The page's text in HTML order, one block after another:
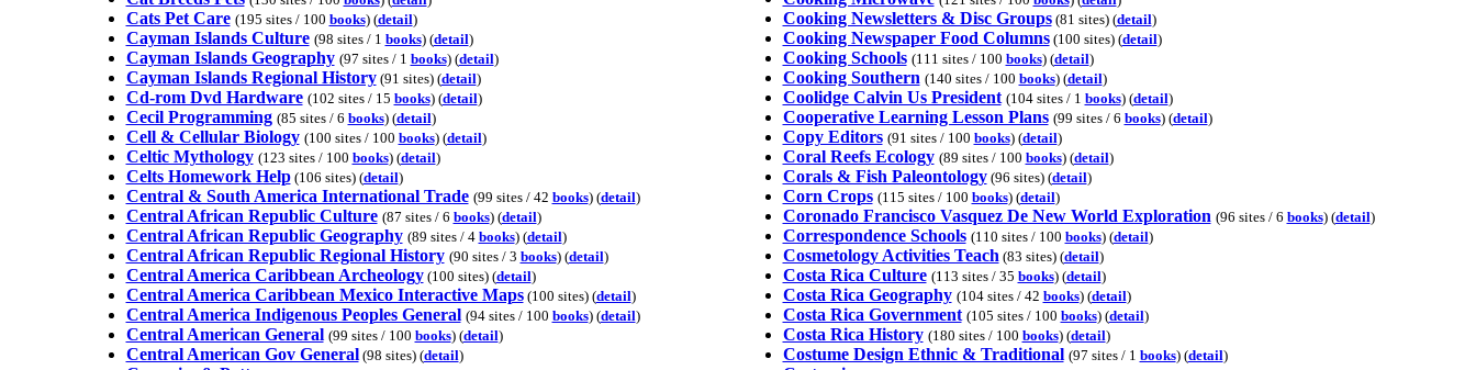
Cats Pet Care (195 sites / 100 books) (detail)
Cayman Islands Culture (98 sites / 1 books) (detail)
Cayman Islands Geography (97 sites / 1 books) (detail)
Cayman Islands Regional History(91 sites) (detail)
Cd-rom Dvd Hardware (102 sites / 15 books) (detail)
Cecil Programming (85 sites / 6 books) (detail)
Cell & Cellular Biology (100 sites / 100 books) (detail)
Celtic Mythology (123 sites / 100 books) (detail)
Celts Homework Help(106 sites) (detail)
Central & South America International Trade (99 sites / 42 books) (detail)
Central African Republic Culture (87 sites / 6 books) (detail)
Central African Republic Geography (89 sites / 4 books) (detail)
Central African Republic Regional History (90 sites / 3 books) (detail)
Central America Caribbean Archeology(100 sites) (detail)
Central America Caribbean Mexico Interactive Maps(100 sites) (detail)
Central America Indigenous Peoples General (94 sites / 100 books) (detail)
Central American General (99 sites / 100 books) (detail)
Central American Gov General(98 sites) (detail)
Cooking Newsletters & Disc Groups(81 sites) (detail)
Cooking Newspaper Food Columns(100 sites) (detail)
Cooking Schools (111 sites / 100 books) (detail)
Cooking Southern (140 sites / 100 books) (detail)
Coolidge Calvin Us President (104 sites / 1 books) (detail)
Cooperative Learning Lesson Plans (99 sites / 6 books) (detail)
Copy Editors (91 sites / 100 books) (detail)
Coral Reefs Ecology (89 sites / 100 books) (detail)
Corals & Fish Paleontology(96 sites) (detail)
Corn Crops (115 sites / 100 books) (detail)
Coronado Francisco Vasquez De New World Exploration (96 sites / 6 books) (detail)
Correspondence Schools (110 sites / 100 books) (detail)
Cosmetology Activities Teach(83 sites) (detail)
Costa Rica Culture (113 sites / 35 books) (detail)
Costa Rica Geography (104 sites / 42 books) (detail)
Costa Rica Government (105 sites / 100 books) (detail)
Costa Rica History (180 sites / 100 books) (detail)
Costume Design Ethnic & Traditional (97 sites / 1 books) (detail)